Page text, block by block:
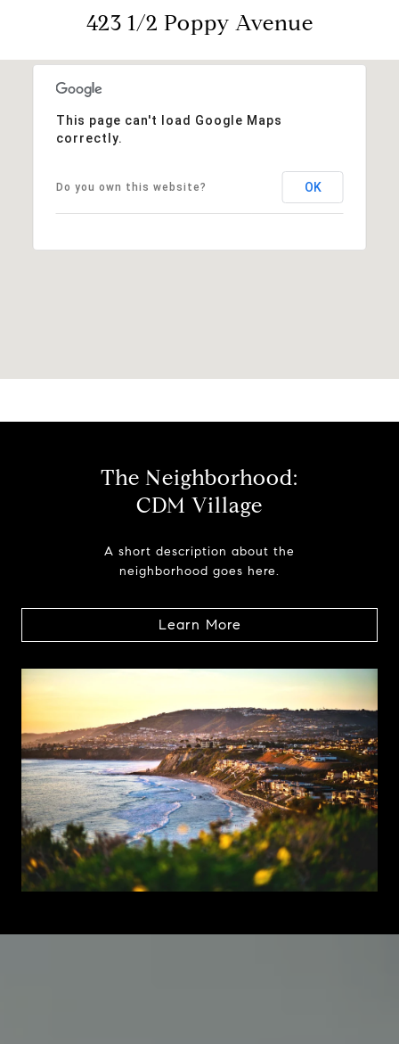
423 1/2 Poppy Avenue
This page can't load Google Maps
correctly.
Do you own this website? OK
The Neighborhood:
CDM Village
A short description about the
neighborhood goes here.
Learn More